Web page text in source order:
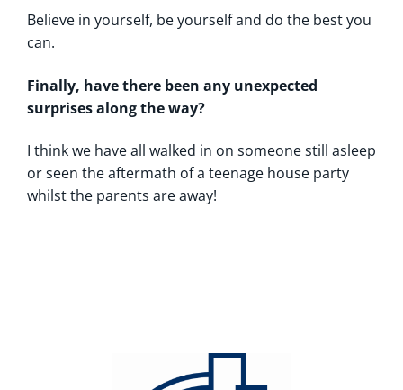
Believe in yourself, be yourself and do the best you
can.
Finally, have there been any unexpected
surprises along the way?
I think we have all walked in on someone still asleep
or seen the aftermath of a teenage house party
whilst the parents are away!